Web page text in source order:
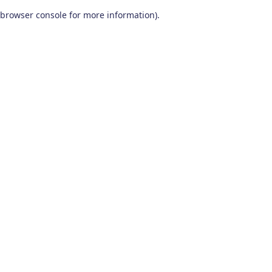
browser console for more information).